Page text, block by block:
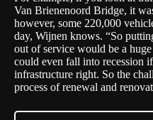
Van Brienenoord Bridge, it
however, some 220,000
day, Wijnen knows. “So
out of service would be a
could even fall into recession
infrastructure right. So the
process of renewal and